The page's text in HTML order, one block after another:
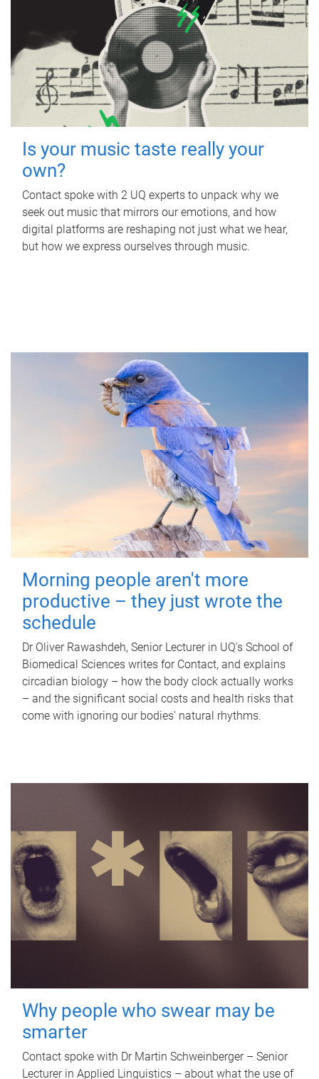
Is your music taste really your
own?
Contact spoke with 2 UQ experts to unpack why we
seek out music that mirrors our emotions, and how
digital platforms are reshaping not just what we hear,
but how we express ourselves through music.
Morning people aren't more
productive – they just wrote the
schedule
Dr Oliver Rawashdeh, Senior Lecturer in UQ's School of
Biomedical Sciences writes for Contact, and explains
circadian biology – how the body clock actually works
– and the significant social costs and health risks that
come with ignoring our bodies' natural rhythms.
Why people who swear may be
smarter
Contact spoke with Dr Martin Schweinberger – Senior
Lecturer in Applied Linguistics – about what the use of